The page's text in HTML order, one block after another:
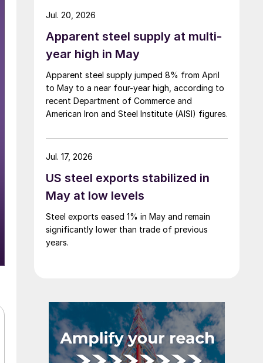
Apparent steel supply at multi-
year high in May
Apparent steel supply jumped 8% from April
to May to a near four-year high, according to
recent Department of Commerce and
American Iron and Steel Institute (AISI) figures.
Jul. 20, 2026
US steel exports stabilized in
May at low levels
Steel exports eased 1% in May and remain
significantly lower than trade of previous
years.
Jul. 17, 2026